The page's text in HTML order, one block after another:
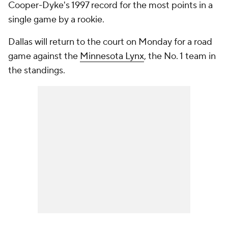
Cooper-Dyke's 1997 record for the most points in a
single game by a rookie.
Dallas will return to the court on Monday for a road
game against the Minnesota Lynx, the No. 1 team in
the standings.